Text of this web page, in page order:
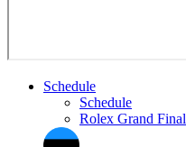
Schedule
Schedule
Rolex Grand Final